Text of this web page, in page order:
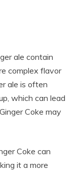
ale contain
complex flavor
ale is often
which can lead
Coke may
Coke can
it a more